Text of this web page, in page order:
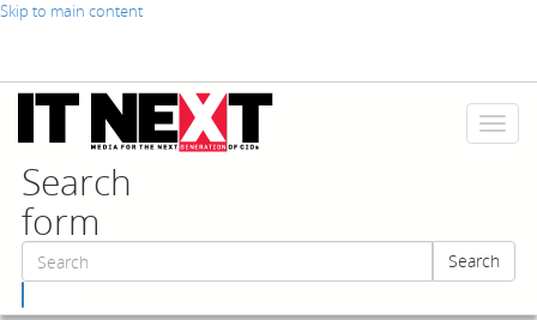
Skip to main content
Toggle
Search
form
Search